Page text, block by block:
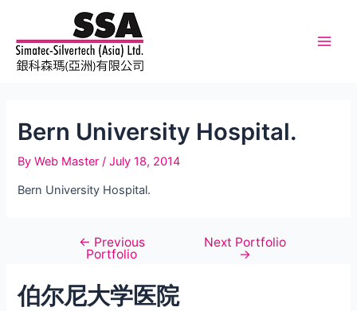
content
Bern University Hospital.
ByWeb Master/July 18, 2014
Bern University Hospital.
navigation
← Previous
Portfolio
Next Portfolio
→
伯尔尼大学医院